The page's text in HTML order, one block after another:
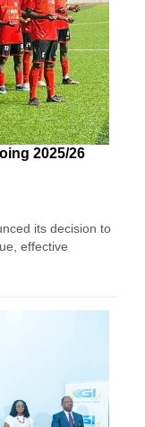
2025/26
its decision to
effective